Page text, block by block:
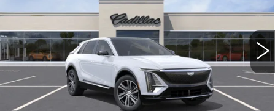
23 mi Ext. Int.
More
ASK US ANYTHING